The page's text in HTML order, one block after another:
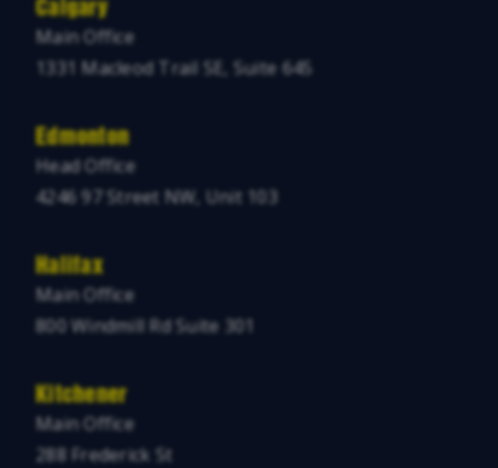
Calgary
Main Office
1331 Macleod Trail SE, Suite 645
Edmonton
Head Office
4246 97 Street NW, Unit 103
Halifax
Main Office
800 Windmill Rd Suite 301
Kitchener
Main Office
288 Frederick St